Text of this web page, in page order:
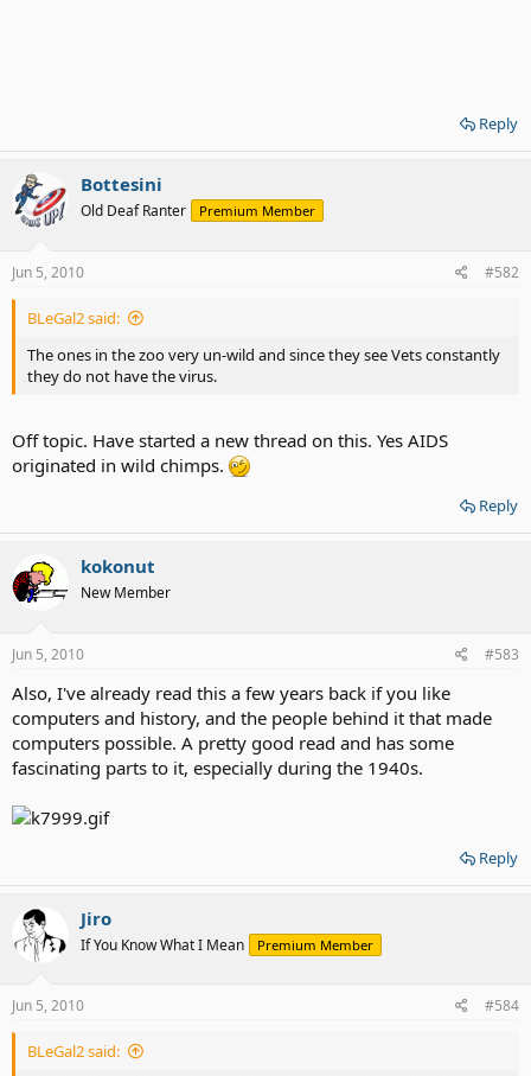
Reply
Bottesini
Old Deaf Ranter Premium Member
Jun 5, 2010 #582
BLeGal2 said:
The ones in the zoo very un-wild and since they see Vets constantly
they do not have the virus.
Off topic. Have started a new thread on this. Yes AIDS
originated in wild chimps.
Reply
kokonut
New Member
Jun 5, 2010 #583
Also, I've already read this a few years back if you like
computers and history, and the people behind it that made
computers possible. A pretty good read and has some
fascinating parts to it, especially during the 1940s.
Reply
Jiro
If You Know What I Mean Premium Member
Jun 5, 2010 #584
BLeGal2 said: